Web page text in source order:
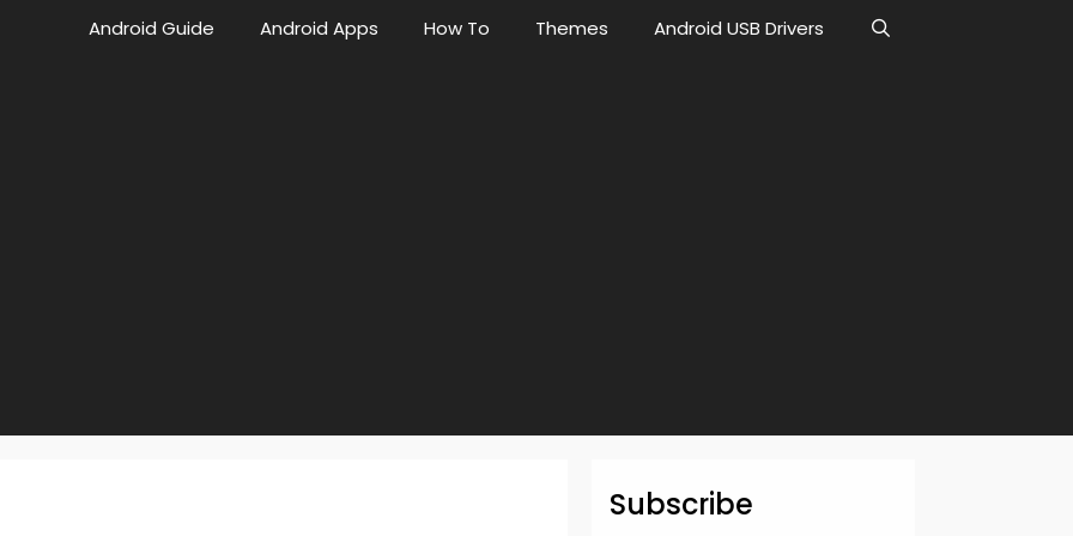
Android Guide Android Apps How To Themes Android USB Drivers
Subscribe